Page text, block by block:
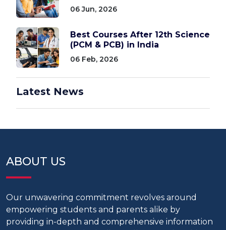
06 Jun, 2026
Best Courses After 12th Science
(PCM & PCB) in India
06 Feb, 2026
Latest News
ABOUT US
Our unwavering commitment revolves around
empowering students and parents alike by
providing in-depth and comprehensive information